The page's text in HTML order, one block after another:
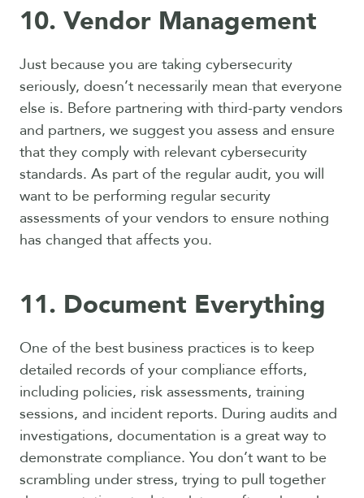
10. Vendor Management
Just because you are taking cybersecurity
seriously, doesn’t necessarily mean that everyone
else is. Before partnering with third-party vendors
and partners, we suggest you assess and ensure
that they comply with relevant cybersecurity
standards. As part of the regular audit, you will
want to be performing regular security
assessments of your vendors to ensure nothing
has changed that affects you.
11. Document Everything
One of the best business practices is to keep
detailed records of your compliance efforts,
including policies, risk assessments, training
sessions, and incident reports. During audits and
investigations, documentation is a great way to
demonstrate compliance. You don’t want to be
scrambling under stress, trying to pull together